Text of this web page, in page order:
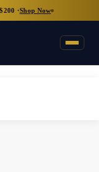
·Shop Now